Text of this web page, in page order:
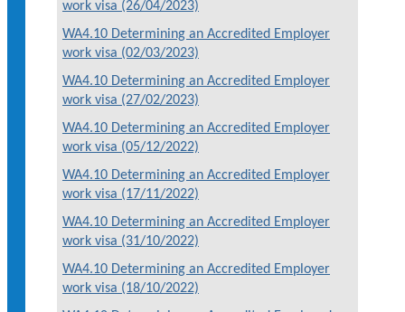
work visa (26/04/2023)
WA4.10 Determining an Accredited Employer
work visa (02/03/2023)
WA4.10 Determining an Accredited Employer
work visa (27/02/2023)
WA4.10 Determining an Accredited Employer
work visa (05/12/2022)
WA4.10 Determining an Accredited Employer
work visa (17/11/2022)
WA4.10 Determining an Accredited Employer
work visa (31/10/2022)
WA4.10 Determining an Accredited Employer
work visa (18/10/2022)